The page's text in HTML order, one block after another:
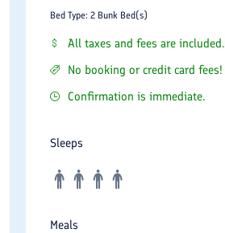
Bed Type: 2 Bunk Bed(s)
All taxes and fees are included.
No booking or credit card fees!
Confirmation is immediate.
Sleeps
Meals